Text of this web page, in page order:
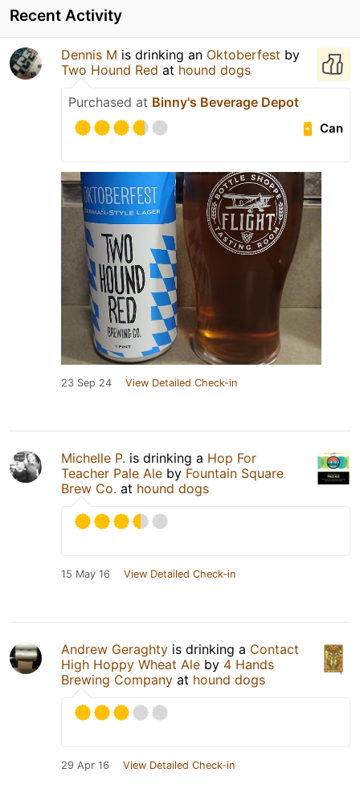
Recent Activity
Dennis M is drinking an Oktoberfest by
Two Hound Red at hound dogs
Purchased at Binny's Beverage Depot
Can
23 Sep 24 View Detailed Check-in
Michelle P. is drinking a Hop For
Teacher Pale Ale by Fountain Square
Brew Co. at hound dogs
15 May 16 View Detailed Check-in
Andrew Geraghty is drinking a Contact
High Hoppy Wheat Ale by 4 Hands
Brewing Company at hound dogs
29 Apr 16 View Detailed Check-in